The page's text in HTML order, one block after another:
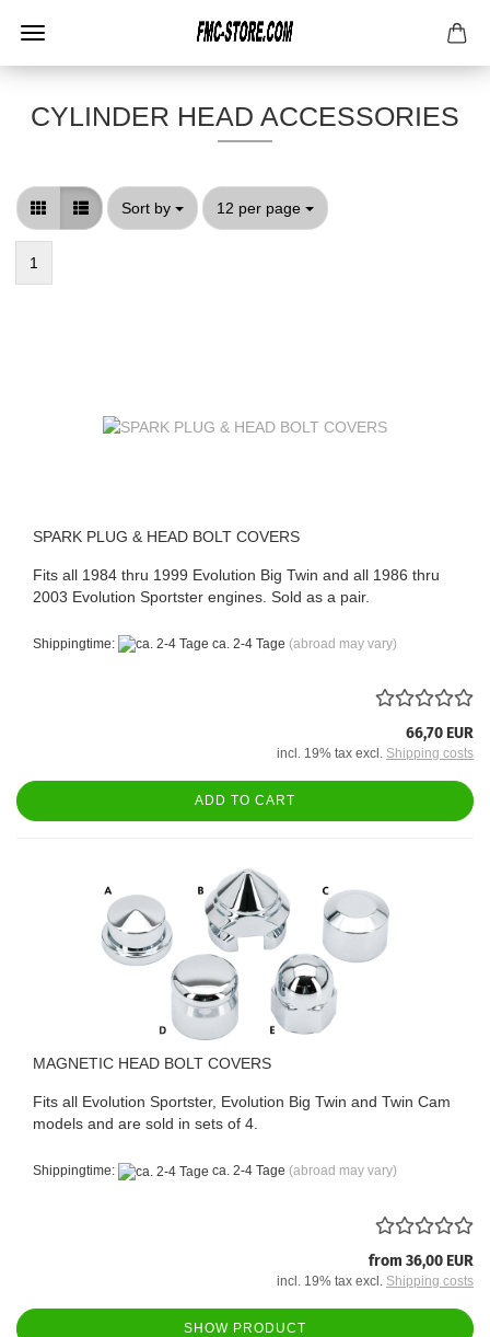
CYLINDER HEAD ACCESSORIES
Sort by
Sort by 12 per page
per page
1
SPARK PLUG & HEAD BOLT COVERS
Fits all 1984 thru 1999 Evolution Big Twin and all 1986 thru
2003 Evolution Sportster engines. Sold as a pair.
Shippingtime: ca. 2-4 Tage (abroad may vary)
66,70 EUR
incl. 19% tax excl. Shipping costs
ADD TO CART
MAGNETIC HEAD BOLT COVERS
Fits all Evolution Sportster, Evolution Big Twin and Twin Cam
models and are sold in sets of 4.
Shippingtime: ca. 2-4 Tage (abroad may vary)
from 36,00 EUR
incl. 19% tax excl. Shipping costs
SHOW PRODUCT